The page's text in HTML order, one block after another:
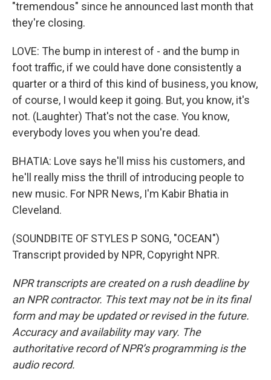
"tremendous" since he announced last month that
they're closing.
LOVE: The bump in interest of - and the bump in
foot traffic, if we could have done consistently a
quarter or a third of this kind of business, you know,
of course, I would keep it going. But, you know, it's
not. (Laughter) That's not the case. You know,
everybody loves you when you're dead.
BHATIA: Love says he'll miss his customers, and
he'll really miss the thrill of introducing people to
new music. For NPR News, I'm Kabir Bhatia in
Cleveland.
(SOUNDBITE OF STYLES P SONG, "OCEAN")
Transcript provided by NPR, Copyright NPR.
NPR transcripts are created on a rush deadline by
an NPR contractor. This text may not be in its final
form and may be updated or revised in the future.
Accuracy and availability may vary. The
authoritative record of NPR’s programming is the
audio record.